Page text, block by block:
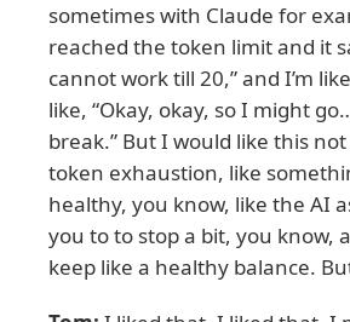
sometimes with Claude for
reached the token limit and it
cannot work till 20,” and I’m
like, “Okay, okay, so I might
break.” But I would like this
token exhaustion, like
healthy, you know, like the AI
you to to stop a bit, you know,
keep like a healthy balance.